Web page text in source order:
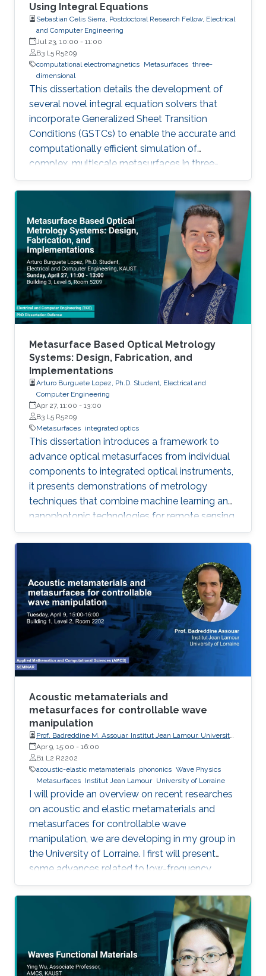
Using Integral Equations
Sebastian Celis Sierra, Postdoctoral Research Fellow, Electrical
and Computer Engineering
Jul 23, 10:00 - 11:00
B3 L5 R5209
computational electromagnetics Metasurfaces three-
dimensional
This dissertation details the development of
several novel integral equation solvers that
incorporate Generalized Sheet Transition
Conditions (GSTCs) to enable the accurate and
computationally efficient simulation of
complex, multiscale metasurfaces in three-
dimensional problems.
Metasurface Based Optical Metrology
Systems: Design, Fabrication, and
Implementations
Arturo Burguete Lopez, Ph.D. Student, Electrical and
Computer Engineering
Apr 27, 11:00 - 13:00
B3 L5 R5209
Metasurfaces integrated optics
This dissertation introduces a framework to
advance optical metasurfaces from individual
components to integrated optical instruments,
it presents demonstrations of metrology
techniques that combine machine learning and
nanophotonic technologies for remote sensing
that outperform methods based on
conventional optics, thus advancing the next
Acoustic metamaterials and
metasurfaces for controllable wave
manipulation
Prof. Badreddine M. Assouar, Institut Jean Lamour, University
of Lorraine
Apr 9, 15:00 - 16:00
B1 L2 R2202
acoustic-elastic metamaterials phononics Wave Physics
Metasurfaces Institut Jean Lamour University of Lorraine
I will provide an overview on recent researches
on acoustic and elastic metamaterials and
metasurfaces for controllable wave
manipulation, we are developing in my group in
the University of Lorraine. I first will present
some advances related to low-frequency
acoustic and vibration shielding/absorption
making use of metamaterials1,2 and
metasurfaces3,4, and describe the added value
that such artificial engineered materials can
bring to consider some innovative applications.